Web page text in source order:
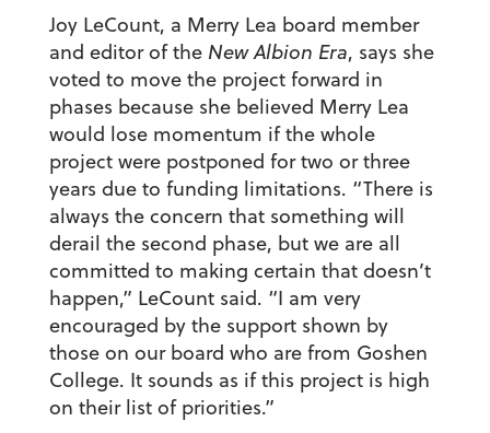
Joy LeCount, a Merry Lea board member
and editor of the New Albion Era, says she
voted to move the project forward in
phases because she believed Merry Lea
would lose momentum if the whole
project were postponed for two or three
years due to funding limitations. “There is
always the concern that something will
derail the second phase, but we are all
committed to making certain that doesn’t
happen,” LeCount said. “I am very
encouraged by the support shown by
those on our board who are from Goshen
College. It sounds as if this project is high
on their list of priorities.”